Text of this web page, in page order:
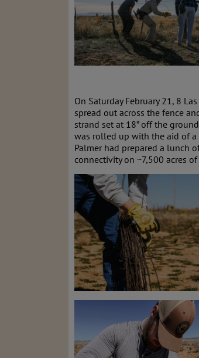
On Saturday February 21, 8
spread out across the fence
strand set at 18” off the
was rolled up with the aid of
Palmer had prepared a lunch
connectivity on ~7,500 acres